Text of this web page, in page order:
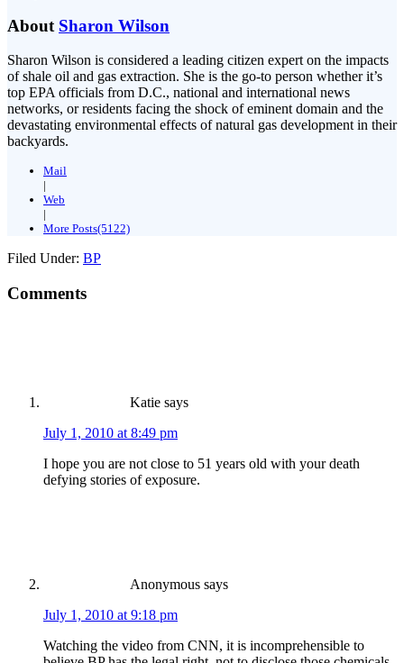
About Sharon Wilson
Sharon Wilson is considered a leading citizen expert on the impacts
of shale oil and gas extraction. She is the go-to person whether it’s
top EPA officials from D.C., national and international news
networks, or residents facing the shock of eminent domain and the
devastating environmental effects of natural gas development in their
backyards.
Mail
|
Web
|
More Posts(5122)
Filed Under: BP
Comments
Katie says
July 1, 2010 at 8:49 pm
I hope you are not close to 51 years old with your death
defying stories of exposure.
Anonymous says
July 1, 2010 at 9:18 pm
Watching the video from CNN, it is incomprehensible to